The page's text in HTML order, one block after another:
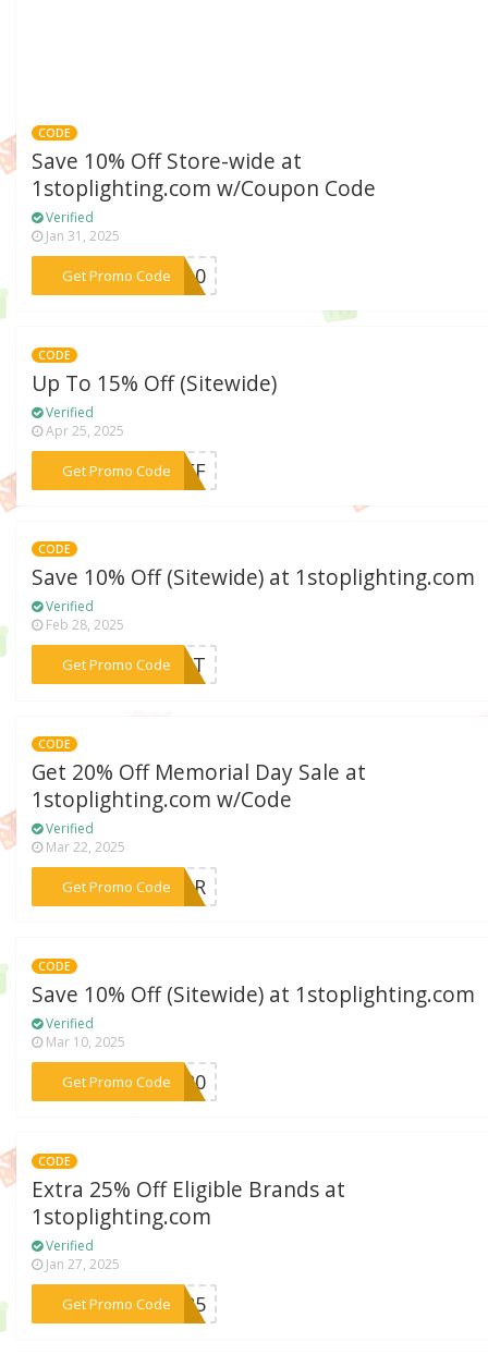
CODE
Save 10% Off Store-wide at
1stoplighting.com w/Coupon Code
Verified
Jan 31, 2025
Get Promo Code***ES10
CODE
Up To 15% Off (Sitewide)
Verified
Apr 25, 2025
Get Promo Code
***0OFF
CODE
Save 10% Off (Sitewide) at 1stoplighting.com
Verified
Feb 28, 2025
Get Promo Code
***DUCT
CODE
Get 20% Off Memorial Day Sale at
1stoplighting.com w/Code
Verified
Mar 22, 2025
Get Promo Code
***ONOR
CODE
Save 10% Off (Sitewide) at 1stoplighting.com
Verified
Mar 10, 2025
Get Promo Code
***VE20
CODE
Extra 25% Off Eligible Brands at
1stoplighting.com
Verified
Jan 27, 2025
Get Promo Code
***nd25